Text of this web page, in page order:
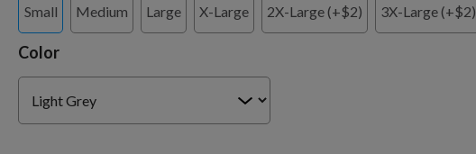
Certifications
Shop Your Breed
Small Medium Large X-Large 2X-Large (+$2) 3X-Large (+$2)
Color